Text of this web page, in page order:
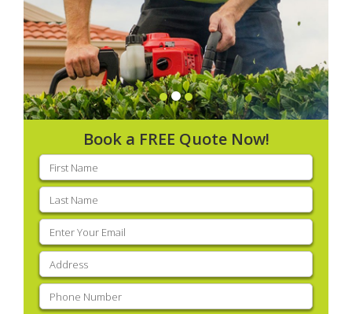
Book a FREE Quote Now!
First
name(Required)
Last
name(Required)
Email
(Required)
Address
Phone (Required)